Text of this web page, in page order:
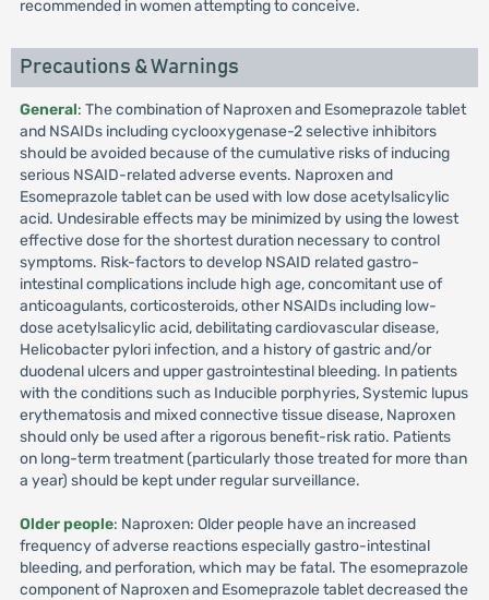
recommended in women attempting to conceive.
Precautions & Warnings
General: The combination of Naproxen and Esomeprazole tablet
and NSAIDs including cyclooxygenase-2 selective inhibitors
should be avoided because of the cumulative risks of inducing
serious NSAID-related adverse events. Naproxen and
Esomeprazole tablet can be used with low dose acetylsalicylic
acid. Undesirable effects may be minimized by using the lowest
effective dose for the shortest duration necessary to control
symptoms. Risk-factors to develop NSAID related gastro-
intestinal complications include high age, concomitant use of
anticoagulants, corticosteroids, other NSAIDs including low-
dose acetylsalicylic acid, debilitating cardiovascular disease,
Helicobacter pylori infection, and a history of gastric and/or
duodenal ulcers and upper gastrointestinal bleeding. In patients
with the conditions such as Inducible porphyries, Systemic lupus
erythematosis and mixed connective tissue disease, Naproxen
should only be used after a rigorous benefit-risk ratio. Patients
on long-term treatment (particularly those treated for more than
a year) should be kept under regular surveillance.
Older people: Naproxen: Older people have an increased
frequency of adverse reactions especially gastro-intestinal
bleeding, and perforation, which may be fatal. The esomeprazole
component of Naproxen and Esomeprazole tablet decreased the